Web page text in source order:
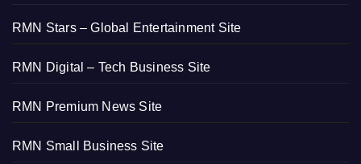
RMN Stars – Global Entertainment Site
RMN Digital – Tech Business Site
RMN Premium News Site
RMN Small Business Site